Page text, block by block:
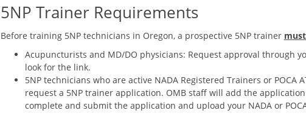
5NP Trainer Requirements
Before training 5NP technicians in Oregon, a prospective 5NP trainer must
Acupuncturists and MD/DO physicians: Request approval through
look for the link.
5NP technicians who are active NADA Registered Trainers or POCA
request a 5NP trainer application. OMB staff will add the
complete and submit the application and upload your NADA or